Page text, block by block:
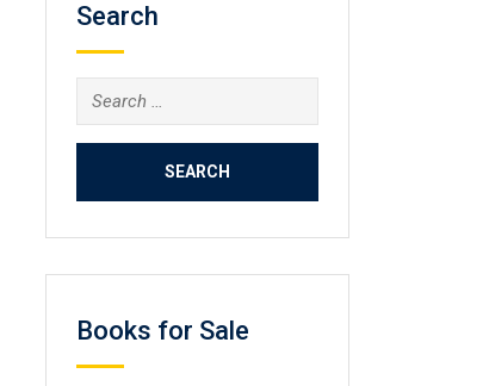
Search
Search
for:
Books for Sale